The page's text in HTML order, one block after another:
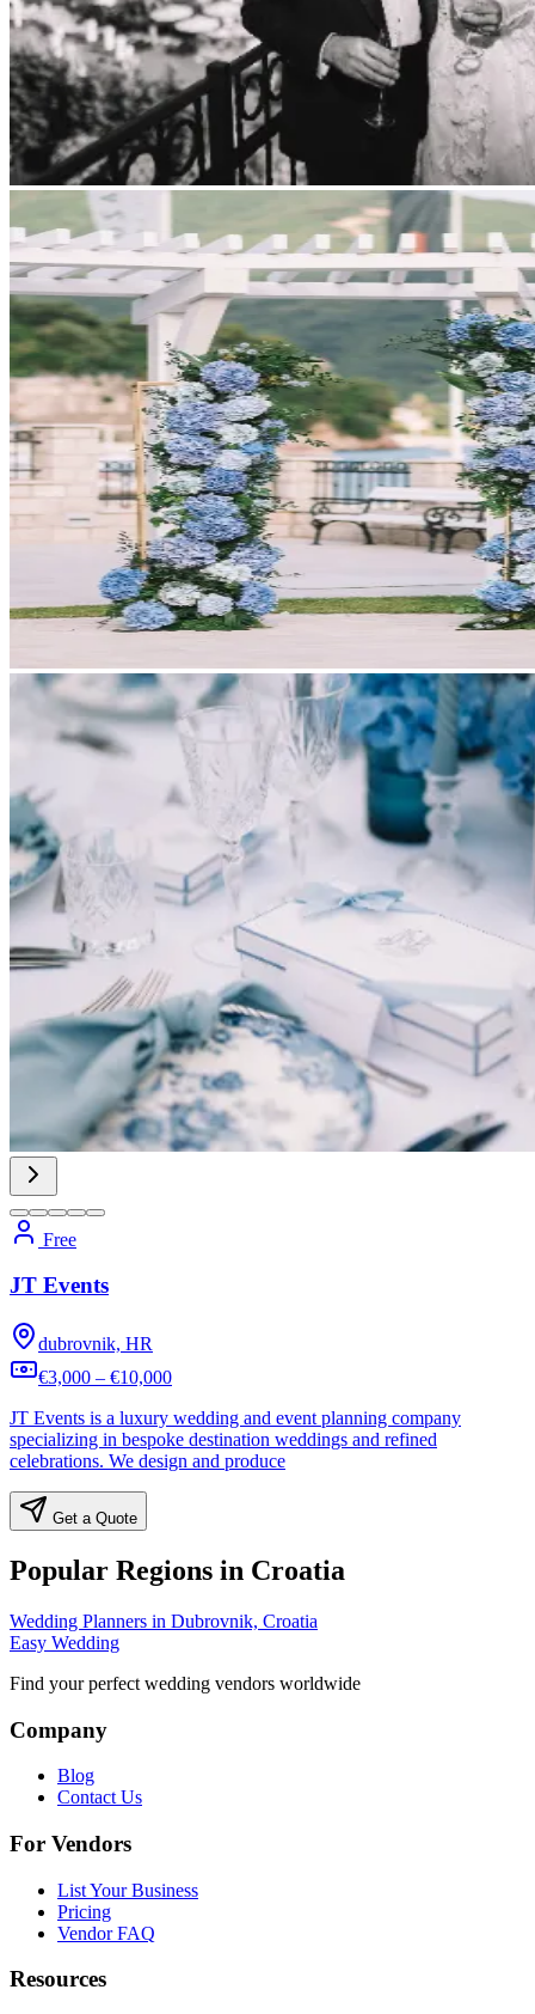
Free
JT Events
dubrovnik, HR
€3,000 – €10,000
JT Events is a luxury wedding and event planning company
specializing in bespoke destination weddings and refined
celebrations. We design and produce
Get a Quote
Popular Regions in Croatia
Wedding Planners in Dubrovnik, Croatia
Easy Wedding
Find your perfect wedding vendors worldwide
Company
Blog
Contact Us
For Vendors
List Your Business
Pricing
Vendor FAQ
Resources